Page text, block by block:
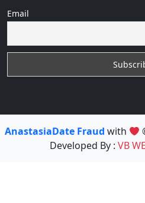
Email
AnastasiaDate Fraud with
Developed By : VB